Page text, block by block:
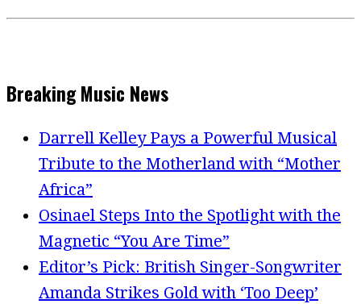
Breaking Music News
Darrell Kelley Pays a Powerful Musical
Tribute to the Motherland with “Mother
Africa”
Osinael Steps Into the Spotlight with the
Magnetic “You Are Time”
Editor’s Pick: British Singer-Songwriter
Amanda Strikes Gold with ‘Too Deep’